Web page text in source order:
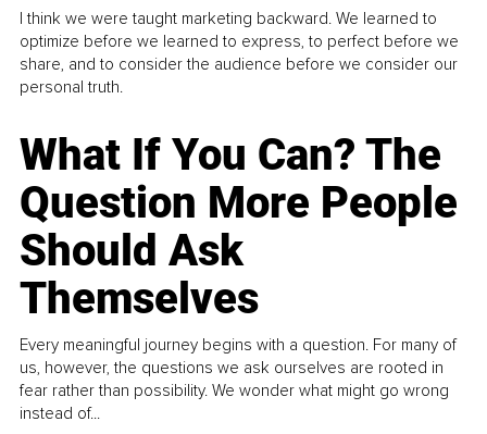
I think we were taught marketing backward. We learned to
optimize before we learned to express, to perfect before we
share, and to consider the audience before we consider our
personal truth.
What If You Can? The
Question More People
Should Ask
Themselves
Every meaningful journey begins with a question. For many of
us, however, the questions we ask ourselves are rooted in
fear rather than possibility. We wonder what might go wrong
instead of...